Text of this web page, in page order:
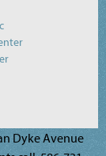
Dyke Avenue